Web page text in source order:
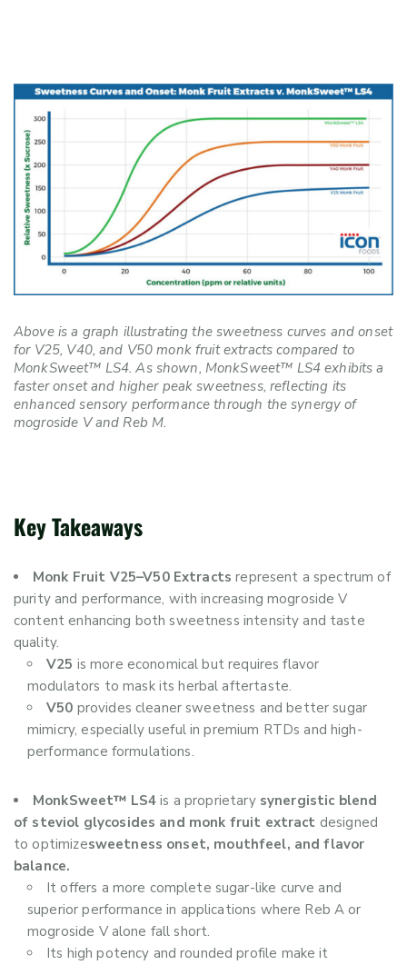
Above is a graph illustrating the sweetness curves and onset
for V25, V40, and V50 monk fruit extracts compared to
MonkSweet™ LS4. As shown, MonkSweet™ LS4 exhibits a
faster onset and higher peak sweetness, reflecting its
enhanced sensory performance through the synergy of
mogroside V and Reb M.
Key Takeaways
Monk Fruit V25–V50 Extracts represent a spectrum of
purity and performance, with increasing mogroside V
content enhancing both sweetness intensity and taste
quality.
V25 is more economical but requires flavor
modulators to mask its herbal aftertaste.
V50 provides cleaner sweetness and better sugar
mimicry, especially useful in premium RTDs and high-
performance formulations.
MonkSweet™ LS4 is a proprietary synergistic blend
of steviol glycosides and monk fruit extract designed
to optimizesweetness onset, mouthfeel, and flavor
balance.
It offers a more complete sugar-like curve and
superior performance in applications where Reb A or
mogroside V alone fall short.
Its high potency and rounded profile make it